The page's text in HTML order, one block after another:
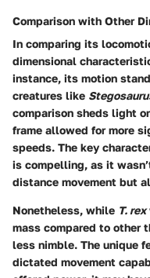
Comparison with Other
In comparing its
dimensional
instance, its motion
creatures like
comparison sheds light
frame allowed for more
speeds. The key
is compelling, as it
distance movement but
Nonetheless, while T. rex
mass compared to other
less nimble. The unique
dictated movement